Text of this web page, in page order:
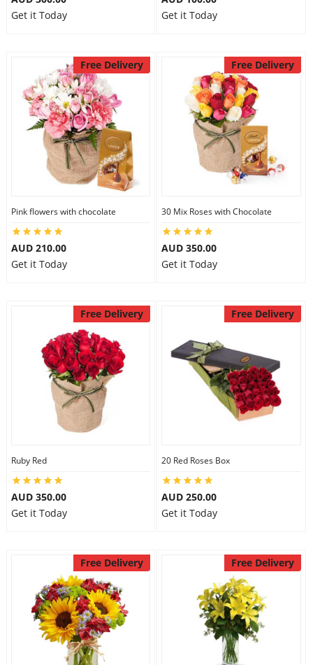
Get it Today
Get it Today
Free Delivery
Pink flowers with chocolate
AUD 210.00
Get it Today
Free Delivery
30 Mix Roses with Chocolate
AUD 350.00
Get it Today
Free Delivery
Ruby Red
AUD 350.00
Get it Today
Free Delivery
20 Red Roses Box
AUD 250.00
Get it Today
Free Delivery Free Delivery